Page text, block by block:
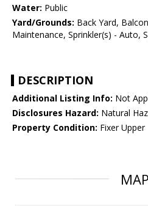
Water: Public
Yard/Grounds: Back Yard,
Maintenance, Sprinkler(s) - Auto,
DESCRIPTION
Additional Listing Info: Not
Disclosures Hazard: Natural
Property Condition: Fixer Upper
MAP